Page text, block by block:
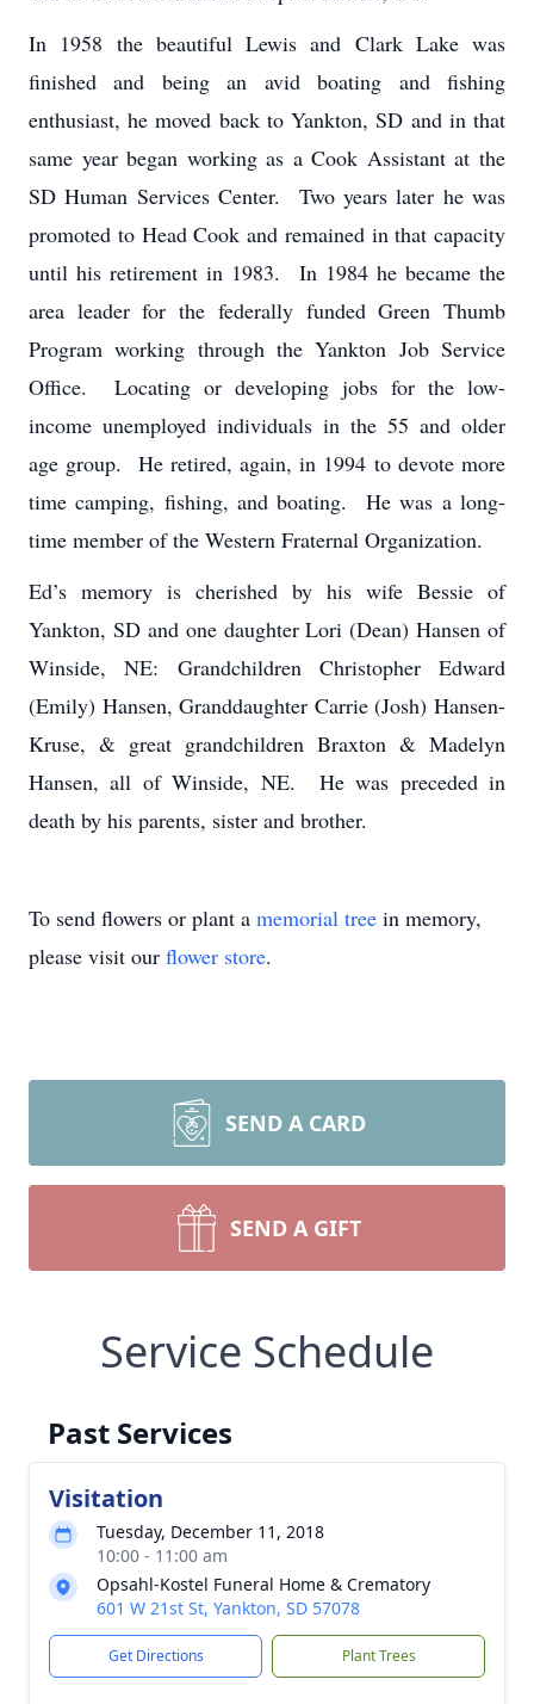
In 1958 the beautiful Lewis and Clark Lake was
finished and being an avid boating and fishing
enthusiast, he moved back to Yankton, SD and in that
same year began working as a Cook Assistant at the
SD Human Services Center. Two years later he was
promoted to Head Cook and remained in that capacity
until his retirement in 1983. In 1984 he became the
area leader for the federally funded Green Thumb
Program working through the Yankton Job Service
Office. Locating or developing jobs for the low-
income unemployed individuals in the 55 and older
age group. He retired, again, in 1994 to devote more
time camping, fishing, and boating. He was a long-
time member of the Western Fraternal Organization.
Ed’s memory is cherished by his wife Bessie of
Yankton, SD and one daughter Lori (Dean) Hansen of
Winside, NE: Grandchildren Christopher Edward
(Emily) Hansen, Granddaughter Carrie (Josh) Hansen-
Kruse, & great grandchildren Braxton & Madelyn
Hansen, all of Winside, NE. He was preceded in
death by his parents, sister and brother.
To send flowers or plant a memorial tree in memory,
please visit our flower store.
SEND A CARD
SEND A GIFT
Service Schedule
Past Services
Visitation
Tuesday, December 11, 2018
10:00 - 11:00 am
Opsahl-Kostel Funeral Home & Crematory
601 W 21st St, Yankton, SD 57078
Get Directions Plant Trees